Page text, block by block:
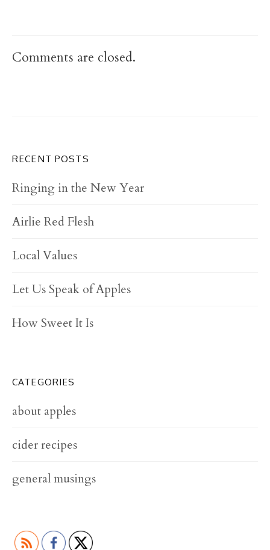
Comments are closed.
RECENT POSTS
Ringing in the New Year
Airlie Red Flesh
Local Values
Let Us Speak of Apples
How Sweet It Is
CATEGORIES
about apples
cider recipes
general musings